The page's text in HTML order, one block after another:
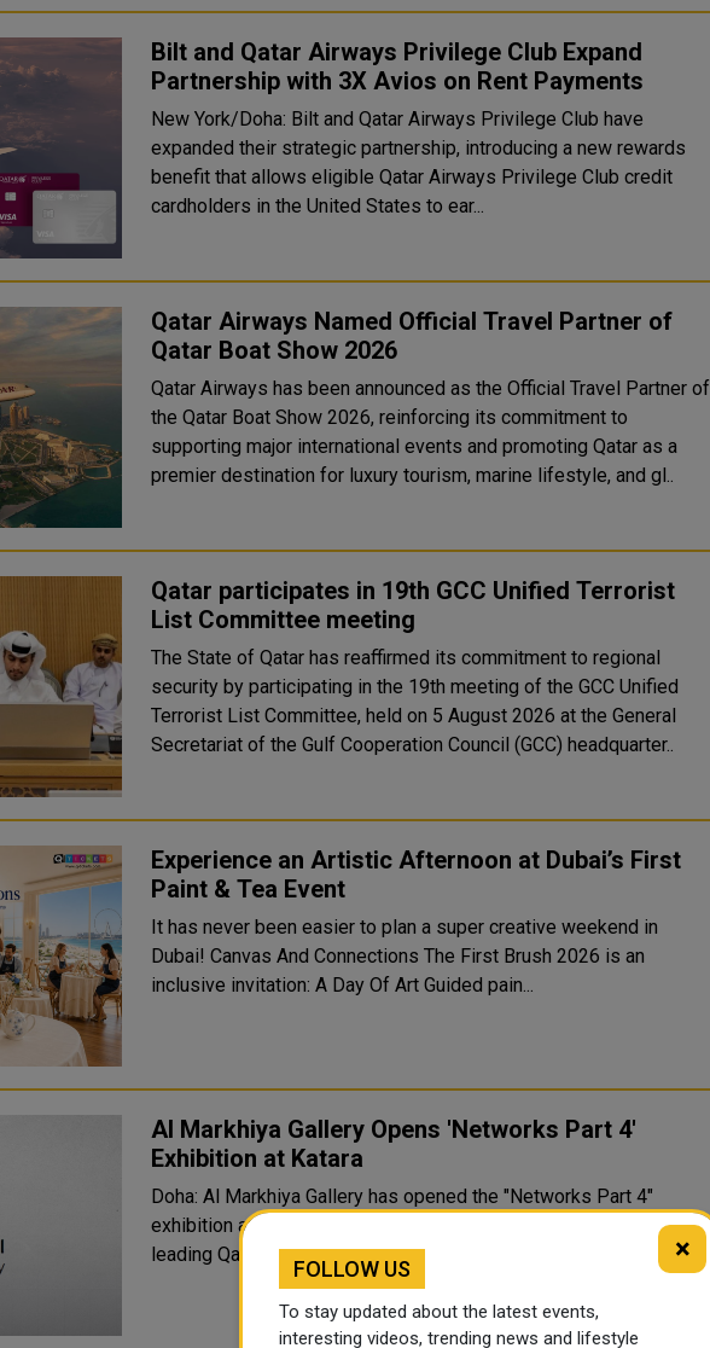
Bilt and Qatar Airways Privilege Club Expand
Partnership with 3X Avios on Rent Payments
New York/Doha: Bilt and Qatar Airways Privilege Club have
expanded their strategic partnership, introducing a new rewards
benefit that allows eligible Qatar Airways Privilege Club credit
cardholders in the United States to ear...
Qatar Airways Named Official Travel Partner of
Qatar Boat Show 2026
Qatar Airways has been announced as the Official Travel Partner of
the Qatar Boat Show 2026, reinforcing its commitment to
supporting major international events and promoting Qatar as a
premier destination for luxury tourism, marine lifestyle, and gl..
Qatar participates in 19th GCC Unified Terrorist
List Committee meeting
The State of Qatar has reaffirmed its commitment to regional
security by participating in the 19th meeting of the GCC Unified
Terrorist List Committee, held on 5 August 2026 at the General
Secretariat of the Gulf Cooperation Council (GCC) headquarter..
Experience an Artistic Afternoon at Dubai’s First
Paint & Tea Event
It has never been easier to plan a super creative weekend in
Dubai! Canvas And Connections The First Brush 2026 is an
inclusive invitation: A Day Of Art Guided pain...
Al Markhiya Gallery Opens 'Networks Part 4'
Exhibition at Katara
Doha: Al Markhiya Gallery has opened the "Networks Part 4"
exhibition at Katara Cultural Village, bringing together works by
leading Qatari and Arab artists in a cel...
×
FOLLOW US
To stay updated about the latest events,
interesting videos, trending news and lifestyle